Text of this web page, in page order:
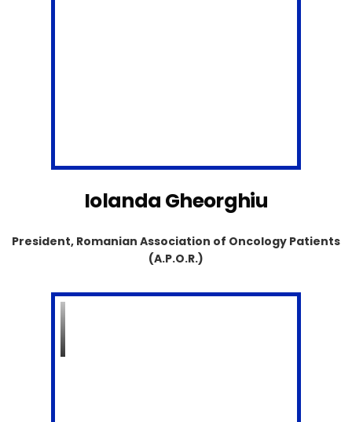
Iolanda Gheorghiu
President, Romanian Association of Oncology Patients
(A.P.O.R.)